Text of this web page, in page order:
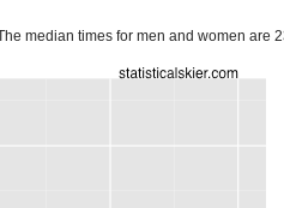
median times for men and women are